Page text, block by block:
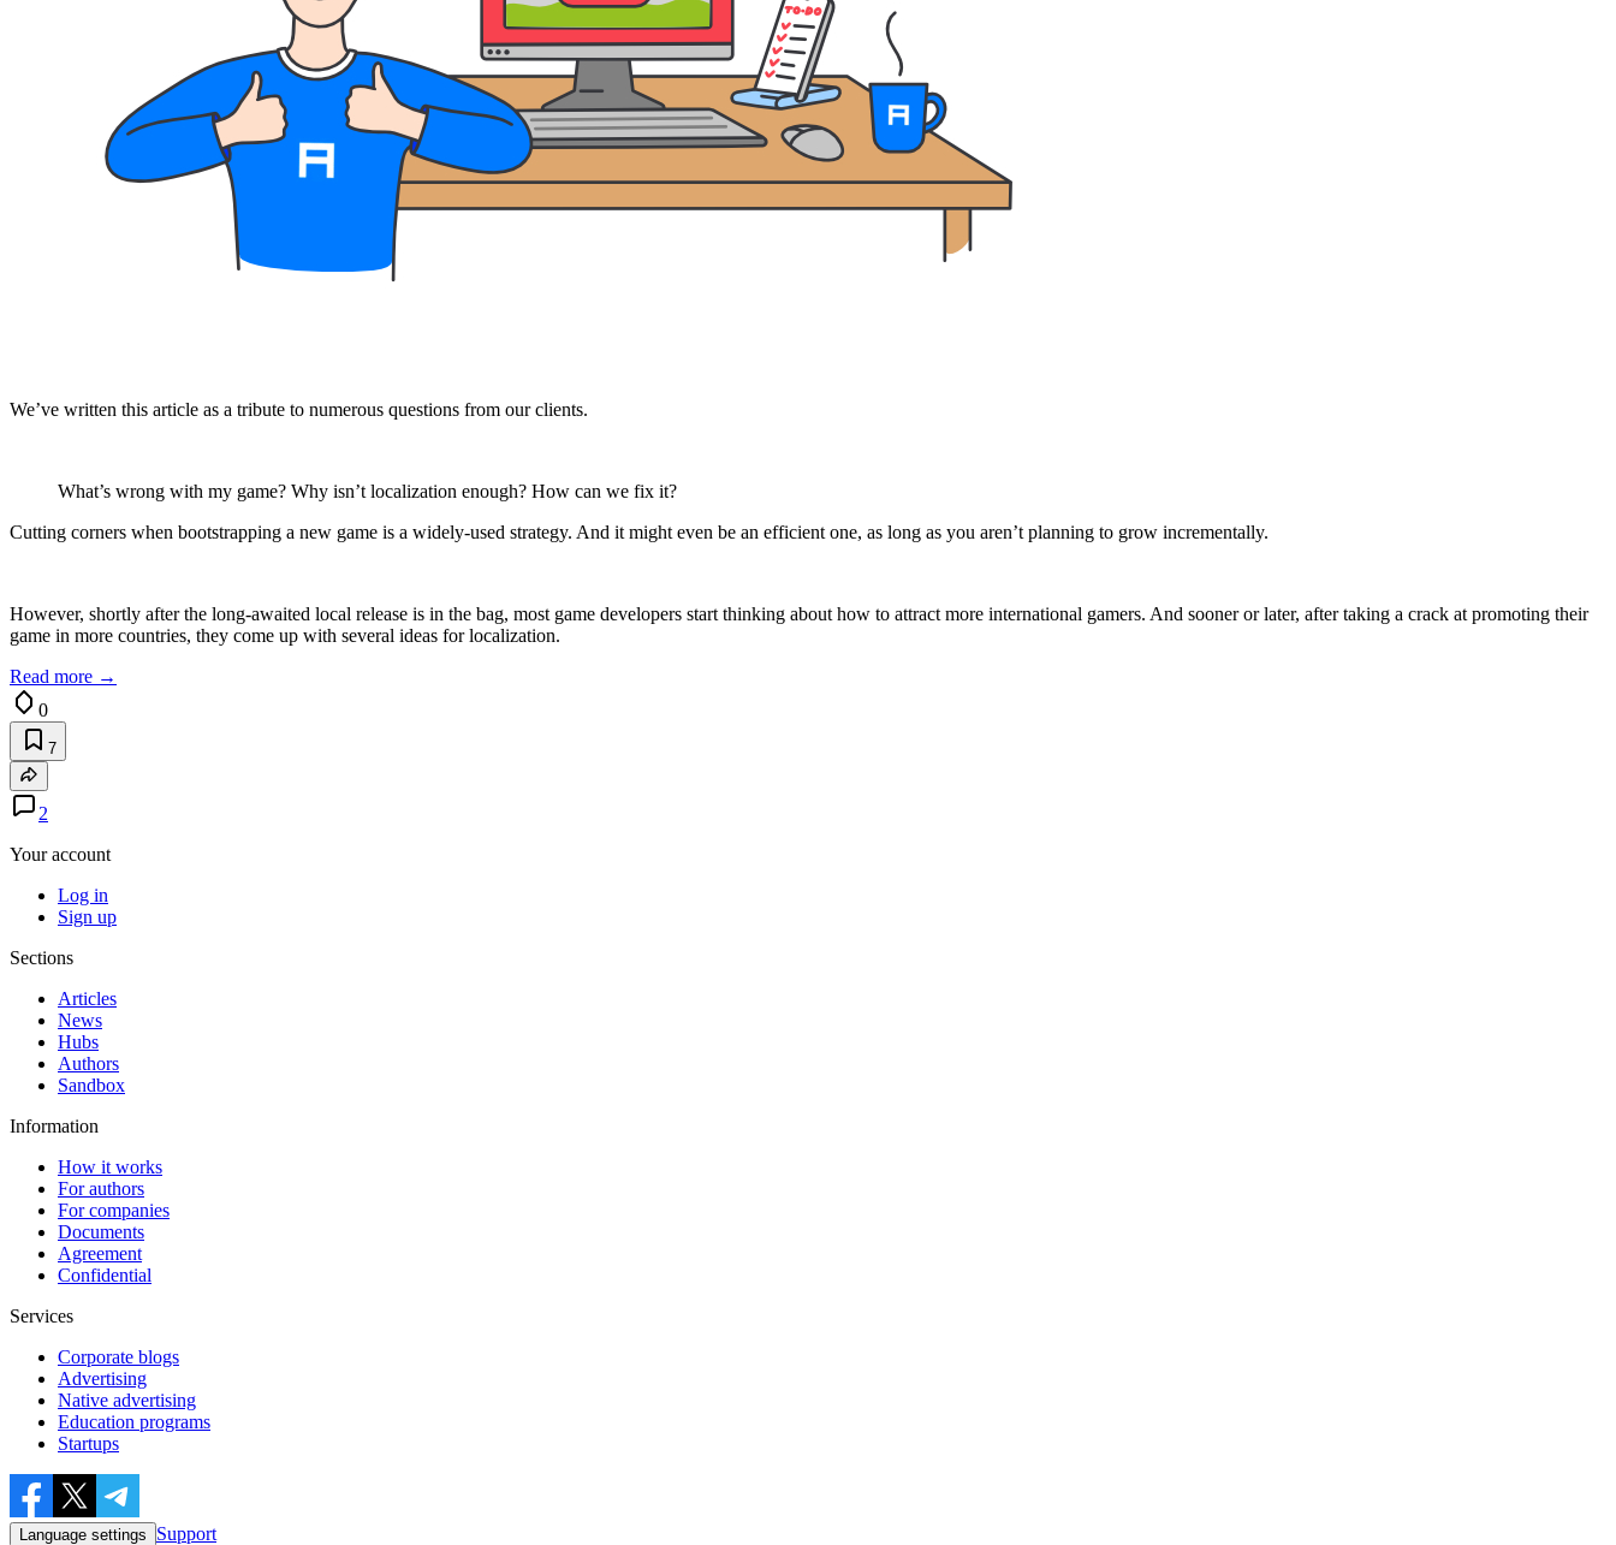
We’ve written this article as a tribute to numerous questions from our clients.
What’s wrong with my game? Why isn’t localization enough? How can we fix it?
Cutting corners when bootstrapping a new game is a widely-used strategy. And it might even be an efficient one, as long as you aren’t planning to grow incrementally.
However, shortly after the long-awaited local release is in the bag, most game developers start thinking about how to attract more international gamers. And sooner or later, after taking a crack at promoting their
game in more countries, they come up with several ideas for localization.
Read more →
0
7
2
Your account
Log in
Sign up
Sections
Articles
News
Hubs
Authors
Sandbox
Information
How it works
For authors
For companies
Documents
Agreement
Confidential
Services
Corporate blogs
Advertising
Native advertising
Education programs
Startups
Language settings Support